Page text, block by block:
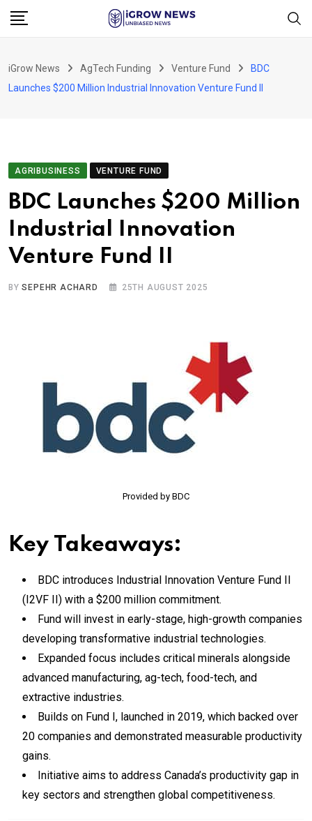
Skip
iGrow News AgTech Funding Venture Fund
BDC
Launches $200 Million Industrial Innovation Venture Fund II
AGRIBUSINESS VENTURE FUND
BDC Launches $200 Million
Industrial Innovation
Venture Fund II
BYSEPEHR ACHARD 25TH AUGUST 2025
Provided by BDC
Key Takeaways:
BDC introduces Industrial Innovation Venture Fund II
(I2VF II) with a $200 million commitment.
Fund will invest in early-stage, high-growth companies
developing transformative industrial technologies.
Expanded focus includes critical minerals alongside
advanced manufacturing, ag-tech, food-tech, and
extractive industries.
Builds on Fund I, launched in 2019, which backed over
20 companies and demonstrated measurable productivity
gains.
Initiative aims to address Canada’s productivity gap in
key sectors and strengthen global competitiveness.